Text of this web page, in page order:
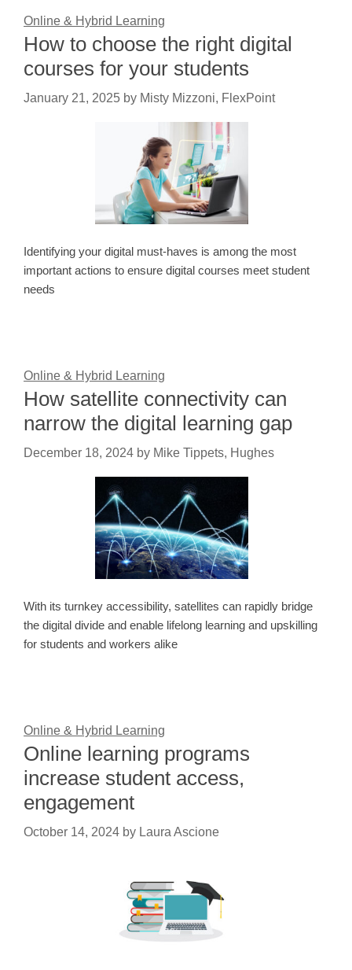
Online & Hybrid Learning
How to choose the right digital
courses for your students
January 21, 2025 by Misty Mizzoni, FlexPoint
Identifying your digital must-haves is among the most
important actions to ensure digital courses meet student
needs
Online & Hybrid Learning
How satellite connectivity can
narrow the digital learning gap
December 18, 2024 by Mike Tippets, Hughes
With its turnkey accessibility, satellites can rapidly bridge
the digital divide and enable lifelong learning and upskilling
for students and workers alike
Online & Hybrid Learning
Online learning programs
increase student access,
engagement
October 14, 2024 by Laura Ascione